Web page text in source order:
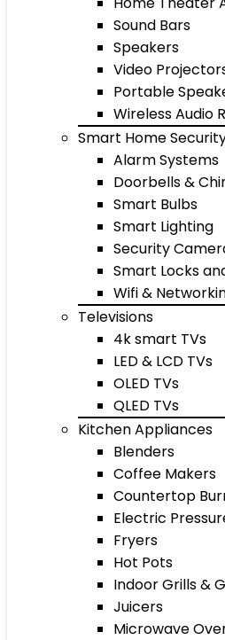
Sound Bars
Speakers
Video
Portable
Wireless Audio
Smart Home
Alarm Systems
Doorbells &
Smart Bulbs
Smart Lighting
Security
Smart Locks
Wifi &
Televisions
4k smart TVs
LED & LCD TVs
OLED TVs
QLED TVs
Kitchen Appliances
Blenders
Coffee Makers
Countertop
Electric
Fryers
Hot Pots
Indoor Grills &
Juicers
Microwave